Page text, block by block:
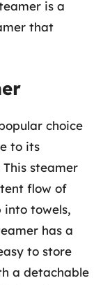
is a
that
choice
to its
steamer
flow of
towels,
has a
to store
a detachable